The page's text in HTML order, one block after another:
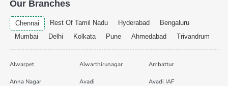
Our Branches
Chennai Rest Of Tamil Nadu Hyderabad
Bengaluru
Mumbai
Delhi Kolkata Pune Ahmedabad Trivandrum
Alwarpet Alwarthirunagar Ambattur
Anna Nagar Avadi Avadi IAF